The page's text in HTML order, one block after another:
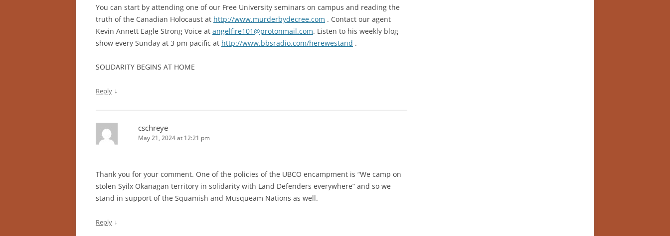
You can start by attending one of our Free University seminars on campus and reading the
truth of the Canadian Holocaust at http://www.murderbydecree.com . Contact our agent
Kevin Annett Eagle Strong Voice at angelfire101@protonmail.com. Listen to his weekly blog
show every Sunday at 3 pm pacific at http://www.bbsradio.com/herewestand .
SOLIDARITY BEGINS AT HOME
Reply ↓
cschreye
May 21, 2024 at 12:21 pm
Thank you for your comment. One of the policies of the UBCO encampment is “We camp on
stolen Syilx Okanagan territory in solidarity with Land Defenders everywhere” and so we
stand in support of the Squamish and Musqueam Nations as well.
Reply ↓